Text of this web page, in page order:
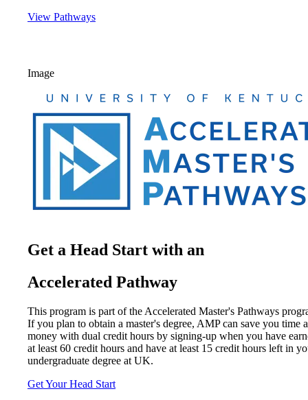
View Pathways
Image
Get a Head Start with an
Accelerated Pathway
This program is part of the Accelerated Master's Pathways
If you plan to obtain a master's degree, AMP can save you time
money with dual credit hours by signing-up when you have
at least 60 credit hours and have at least 15 credit hours left in
undergraduate degree at UK.
Get Your Head Start